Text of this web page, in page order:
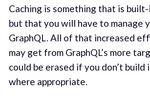
Caching is something that is built-
but that you will have to manage
GraphQL. All of that increased
may get from GraphQL’s more
could be erased if you don’t build
where appropriate.